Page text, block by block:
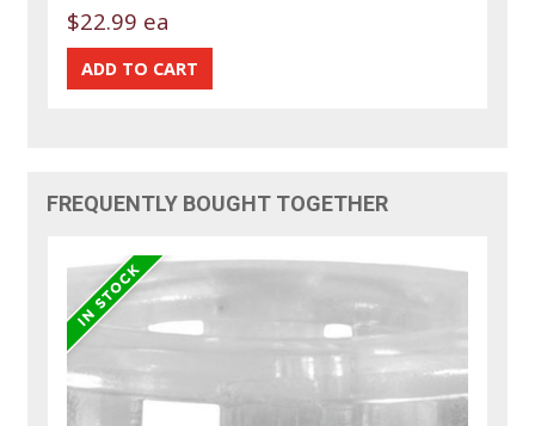
$22.99 ea
FREQUENTLY BOUGHT TOGETHER